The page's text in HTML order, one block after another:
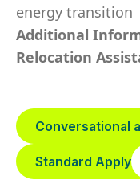
energy transition
Additional
Relocation
Conversational
Standard Apply